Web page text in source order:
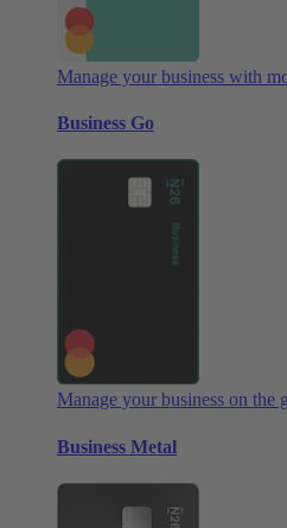
Manage your business with
Business Go
Manage your business on the
Business Metal